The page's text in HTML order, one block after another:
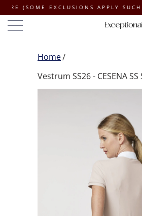
EXCLUSIONS APPLY SUCH AS
Home
Vestrum SS26 - CESENA SS